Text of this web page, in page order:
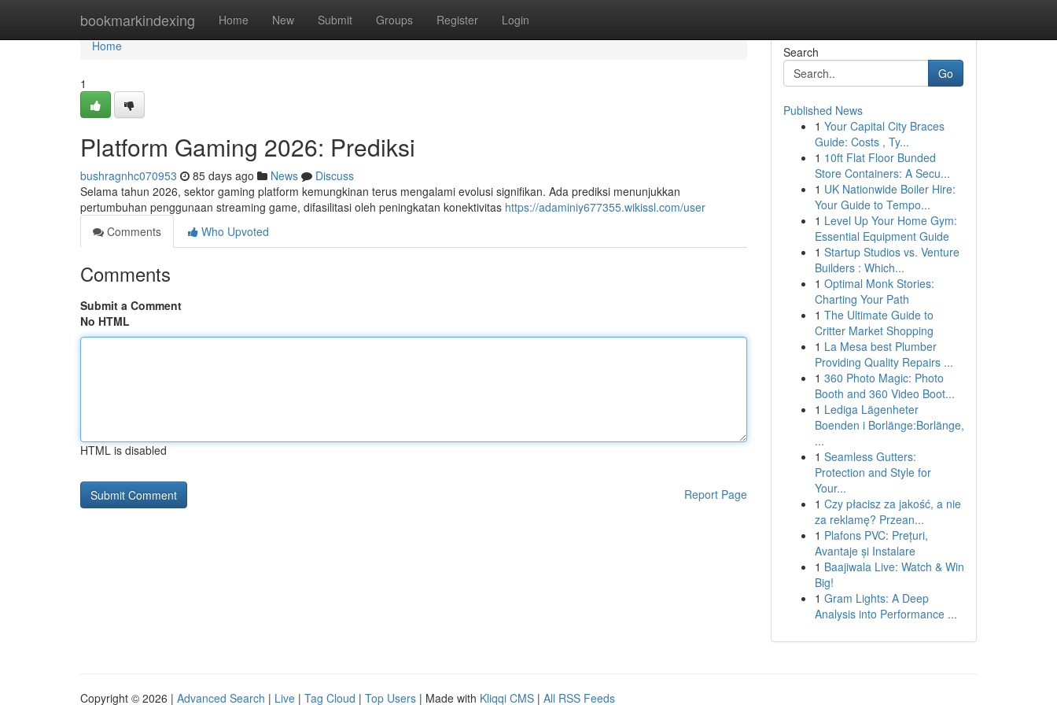
bookmarkindexing Home New Submit Groups Register Login
Home
Home
1
Platform Gaming 2026: Prediksi
bushragnhc070953 85 days ago News
Discuss
Selama tahun 2026, sektor gaming platform kemungkinan terus mengalami evolusi signifikan. Ada prediksi menunjukkan
pertumbuhan penggunaan streaming game, difasilitasi oleh peningkatan konektivitas https://adaminiy677355.wikissl.com/user
Comments
Who Upvoted
Comments
Submit a Comment
No HTML
HTML is disabled
Report Page
Search
Go
Published News
1 Your Capital City Braces
Guide: Costs , Ty...
1 10ft Flat Floor Bunded
Store Containers: A Secu...
1 UK Nationwide Boiler Hire:
Your Guide to Tempo...
1 Level Up Your Home Gym:
Essential Equipment Guide
1 Startup Studios vs. Venture
Builders : Which...
1 Optimal Monk Stories:
Charting Your Path
1 The Ultimate Guide to
Critter Market Shopping
1 La Mesa best Plumber
Providing Quality Repairs ...
1 360 Photo Magic: Photo
Booth and 360 Video Boot...
1 Lediga Lägenheter
Boenden i Borlänge:Borlänge,
...
1 Seamless Gutters:
Protection and Style for
Your...
1 Czy płacisz za jakość, a nie
za reklamę? Przean...
1 Plafons PVC: Prețuri,
Avantaje și Instalare
1 Baajiwala Live: Watch & Win
Big!
1 Gram Lights: A Deep
Analysis into Performance ...
Copyright © 2026 | Advanced Search | Live | Tag Cloud | Top Users | Made with Kliqqi CMS | All RSS Feeds